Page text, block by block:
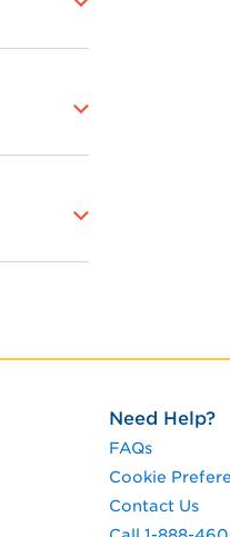
Need Help?
FAQs
Cookie
Contact Us